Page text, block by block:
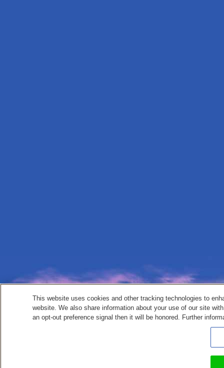
This website uses cookies and other tracking technologies to
website. We also share information about your use of our site
an opt-out preference signal then it will be honored. Further